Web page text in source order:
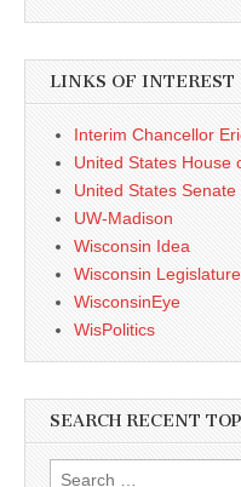
LINKS OF INTEREST
Interim Chancellor
United States House
United States Senate
UW-Madison
Wisconsin Idea
Wisconsin Legislature
WisconsinEye
WisPolitics
SEARCH RECENT
Search